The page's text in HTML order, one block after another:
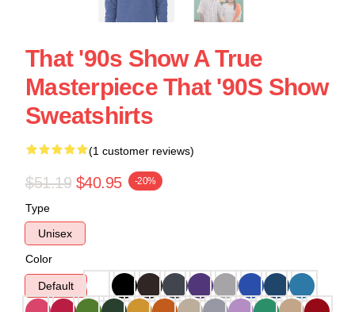
That '90s Show A True
Masterpiece That '90S Show
Sweatshirts
(1 customer reviews)
$51.19 $40.95 -20%
Type
Unisex
Color
Default